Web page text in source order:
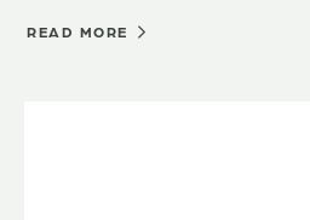
READ MORE